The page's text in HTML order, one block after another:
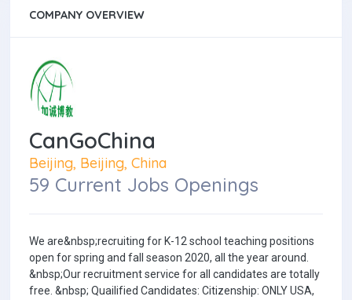
COMPANY OVERVIEW
CanGoChina
Beijing, Beijing, China
59 Current Jobs Openings
We are&nbsp;recruiting for K-12 school teaching positions
open for spring and fall season 2020, all the year around.
&nbsp;Our recruitment service for all candidates are totally
free. &nbsp; Quailified Candidates: Citizenship: ONLY USA,